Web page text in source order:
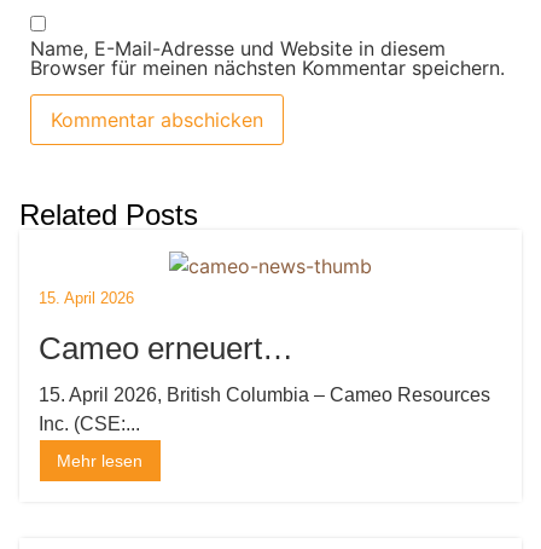
Name, E-Mail-Adresse und Website in diesem
Browser für meinen nächsten Kommentar speichern.
Related Posts
15. April 2026
Cameo erneuert
Explorationslizenzen und
mobilisiert Bohrinsel
15. April 2026, British Columbia – Cameo Resources
Inc. (CSE:...
Mehr lesen